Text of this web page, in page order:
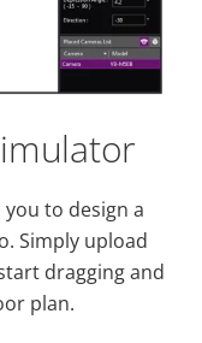
to design a
Simply upload
dragging and
plan.